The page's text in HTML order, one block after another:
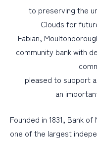
to preserving the
Clouds for
Fabian,
community bank with
pleased to support
an
Founded in 1831, Bank
one of the largest